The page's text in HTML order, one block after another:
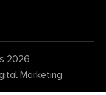
2026
Marketing